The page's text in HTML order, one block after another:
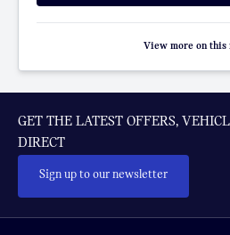
View more on this
GET THE LATEST OFFERS,
DIRECT
Sign up to our newsletter